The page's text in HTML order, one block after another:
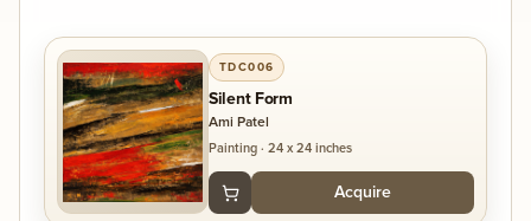
reflect, engage, and connect with the broader
human story.
TDC006
Silent Form
Ami Patel
Painting · 24 x 24 inches
Acquire